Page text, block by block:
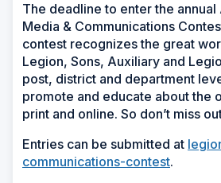
The deadline to enter the
Media & Communications
contest recognizes the great
Legion, Sons, Auxiliary and
post, district and department
promote and educate about the
print and online. So don’t miss
Entries can be submitted at
communications-contest.